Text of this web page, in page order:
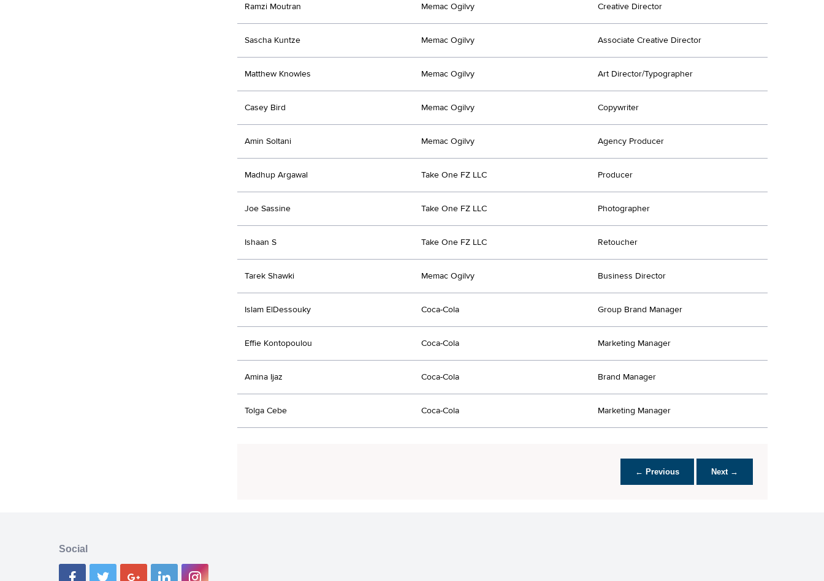
Ramzi Moutran Memac Ogilvy Creative Director
Sascha Kuntze Memac Ogilvy Associate Creative Director
Matthew Knowles Memac Ogilvy Art Director/Typographer
Casey Bird Memac Ogilvy Copywriter
Amin Soltani Memac Ogilvy Agency Producer
Madhup Argawal Take One FZ LLC Producer
Joe Sassine Take One FZ LLC Photographer
Ishaan S Take One FZ LLC Retoucher
Tarek Shawki Memac Ogilvy Business Director
Islam ElDessouky Coca-Cola Group Brand Manager
Effie Kontopoulou Coca-Cola Marketing Manager
Amina Ijaz Coca-Cola Brand Manager
Tolga Cebe Coca-Cola Marketing Manager
← Previous Next →
Social